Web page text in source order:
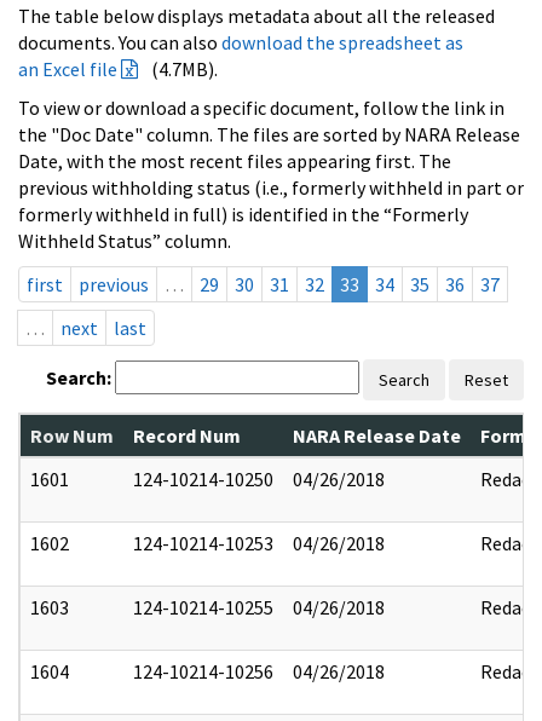
The table below displays metadata about all the released
documents. You can also download the spreadsheet as
an Excel file
(4.7MB).
To view or download a specific document, follow the link in
the "Doc Date" column. The files are sorted by NARA Release
Date, with the most recent files appearing first. The
previous withholding status (i.e., formerly withheld in part or
formerly withheld in full) is identified in the “Formerly
Withheld Status” column.
first
previous … 29 30 31 32 33 34 35 36
37
…
next last
Search: Search Reset
Row Num Record Num NARA Release Date
1601
124-10214-10250 04/26/2018 Redact
1602 124-10214-10253 04/26/2018 Redact
1603 124-10214-10255 04/26/2018 Redact
1604 124-10214-10256 04/26/2018 Redact